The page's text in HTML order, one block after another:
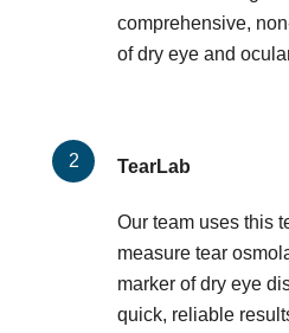
comprehensive,
of dry eye and
TearLab
Our team uses this
measure tear
marker of dry eye
quick, reliable